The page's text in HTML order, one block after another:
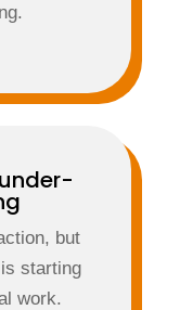
but
starting
work.